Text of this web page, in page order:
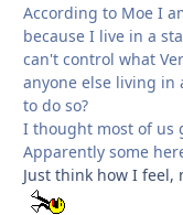
According to Moe I
because I live in a
can't control what
anyone else living in
to do so?
I thought most of us
Apparently some
Just think how I feel,